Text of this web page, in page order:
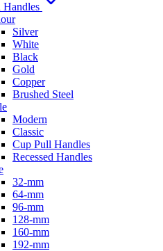
Handles
Silver
White
Black
Gold
Copper
Brushed Steel
Modern
Classic
Cup Pull Handles
Recessed Handles
32-mm
64-mm
96-mm
128-mm
160-mm
192-mm